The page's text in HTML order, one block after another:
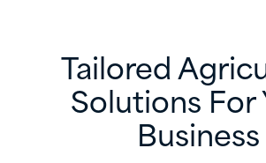
​Tailored
Solutions For
Business